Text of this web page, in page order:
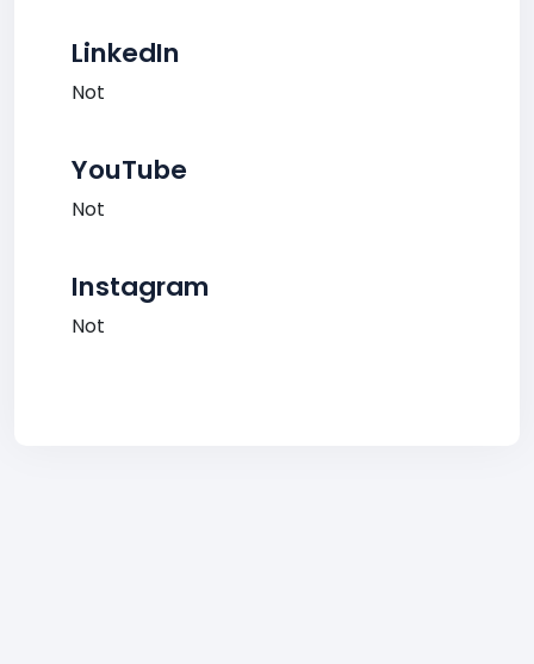
LinkedIn
Not
YouTube
Not
Instagram
Not